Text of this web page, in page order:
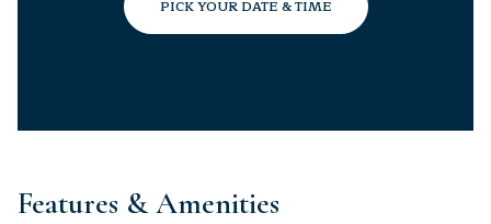
PICK YOUR DATE & TIME
Features & Amenities